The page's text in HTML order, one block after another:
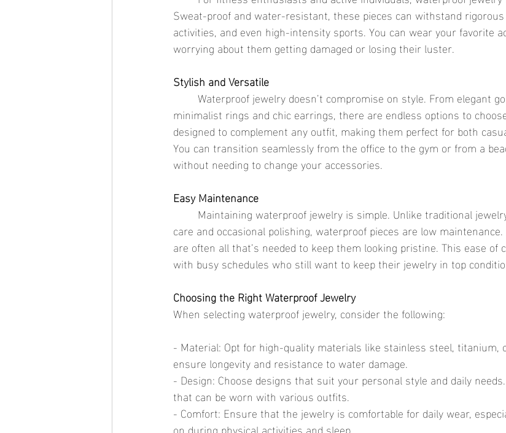
Sweat-proof and water-resistant, these pieces can withstand
activities, and even high-intensity sports. You can wear your favorite
worrying about them getting damaged or losing their luster.
Stylish and Versatile
minimalist rings and chic earrings, there are endless options to
designed to complement any outfit, making them perfect for both
You can transition seamlessly from the office to the gym or from a
without needing to change your accessories.
Easy Maintenance
care and occasional polishing, waterproof pieces are low
are often all that’s needed to keep them looking pristine. This ease of
with busy schedules who still want to keep their jewelry in top
Choosing the Right Waterproof Jewelry
When selecting waterproof jewelry, consider the following:
- Material: Opt for high-quality materials like stainless steel, titanium,
ensure longevity and resistance to water damage.
- Design: Choose designs that suit your personal style and daily
that can be worn with various outfits.
- Comfort: Ensure that the jewelry is comfortable for daily wear,